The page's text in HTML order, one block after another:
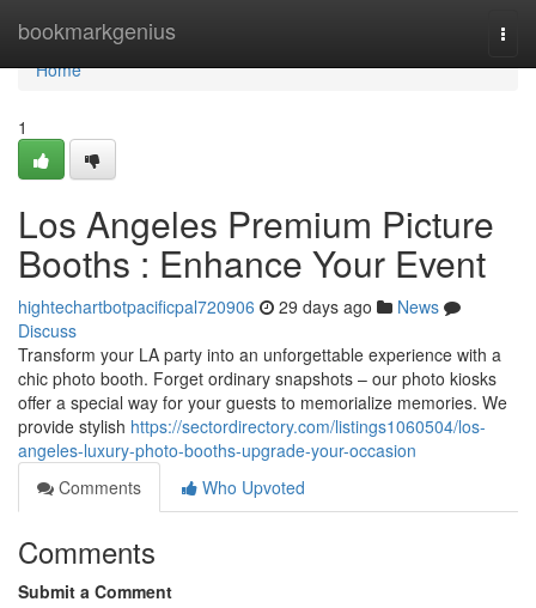
bookmarkgenius
Home
Home
1
Los Angeles Premium Picture
Booths : Enhance Your Event
hightechartbotpacificpal720906 29 days ago
News
Discuss
Transform your LA party into an unforgettable experience with a
chic photo booth. Forget ordinary snapshots – our photo kiosks
offer a special way for your guests to memorialize memories. We
provide stylish https://sectordirectory.com/listings1060504/los-
angeles-luxury-photo-booths-upgrade-your-occasion
Comments
Who Upvoted
Comments
Submit a Comment